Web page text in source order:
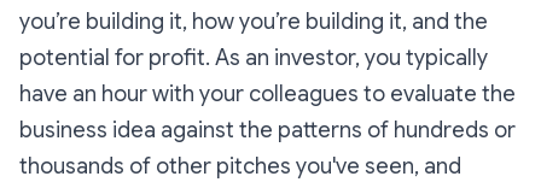
you’re building it, how you’re building it, and the
potential for profit. As an investor, you typically
have an hour with your colleagues to evaluate the
business idea against the patterns of hundreds or
thousands of other pitches you've seen, and